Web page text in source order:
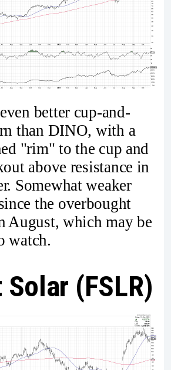
better cup-and-
than DINO, with a
"rim" to the cup and
above resistance in
Somewhat weaker
the overbought
August, which may be
watch.
(FSLR)